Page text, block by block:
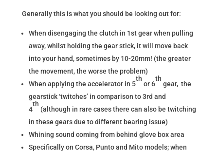
Generally this is what you should be looking out for:
When disengaging the clutch in 1st gear when pulling
away, whilst holding the gear stick, it will move back
into your hand, sometimes by 10-20mm! (the greater
the movement, the worse the problem)
When applying the accelerator in 5
th
or 6
th
gear, the
gearstick ‘twitches’ in comparison to 3rd and
4
th
(although in rare cases there can also be twitching
in these gears due to different bearing issue)
Whining sound coming from behind glove box area
Specifically on Corsa, Punto and Mito models; when